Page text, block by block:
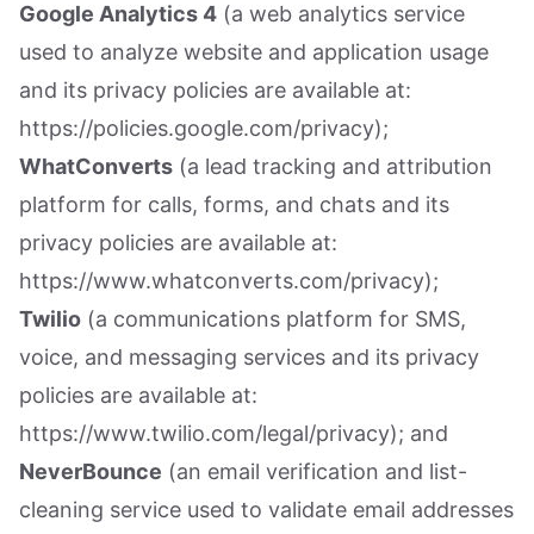
Google Analytics 4 (a web analytics service
used to analyze website and application usage
and its privacy policies are available at:
https://policies.google.com/privacy);
WhatConverts (a lead tracking and attribution
platform for calls, forms, and chats and its
privacy policies are available at:
https://www.whatconverts.com/privacy);
Twilio (a communications platform for SMS,
voice, and messaging services and its privacy
policies are available at:
https://www.twilio.com/legal/privacy); and
NeverBounce (an email verification and list-
cleaning service used to validate email addresses